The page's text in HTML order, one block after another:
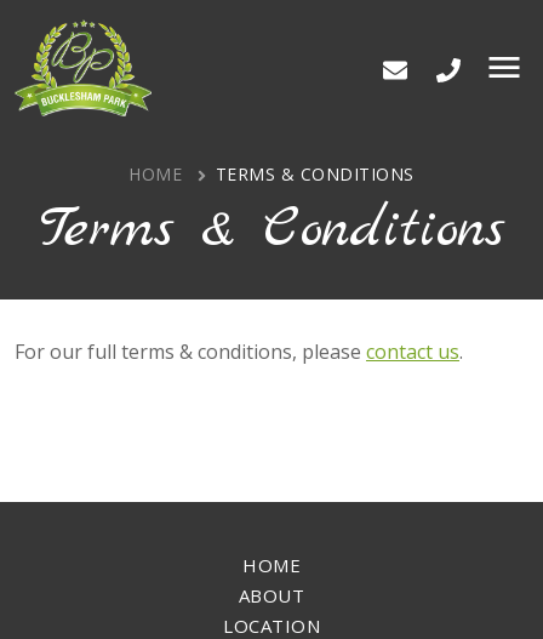
HOME TERMS & CONDITIONS
Terms & Conditions
For our full terms & conditions, please contact us.
HOME
ABOUT
LOCATION